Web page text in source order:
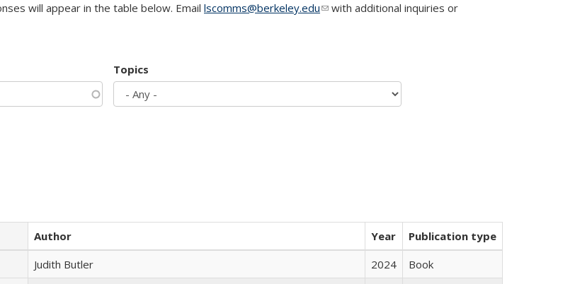
will appear in the table below. Email lscomms@berkeley.edu(link sends e-mail)
with additional inquiries or
Topics
Author Year
Publication type
Judith Butler 2024
Book